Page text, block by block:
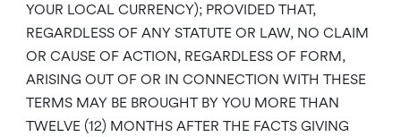
YOUR LOCAL CURRENCY); PROVIDED THAT,
REGARDLESS OF ANY STATUTE OR LAW, NO CLAIM
OR CAUSE OF ACTION, REGARDLESS OF FORM,
ARISING OUT OF OR IN CONNECTION WITH THESE
TERMS MAY BE BROUGHT BY YOU MORE THAN
TWELVE (12) MONTHS AFTER THE FACTS GIVING